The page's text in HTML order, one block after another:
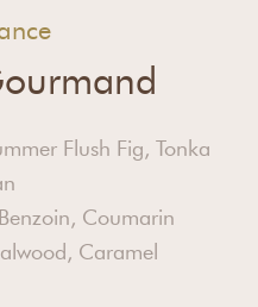
Flush Fig, Tonka
Coumarin
Caramel